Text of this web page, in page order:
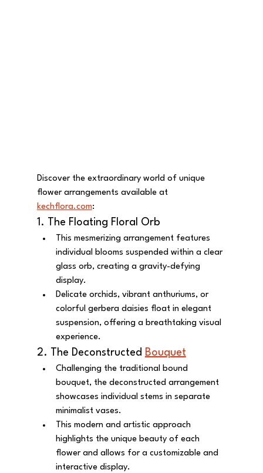
Discover the extraordinary world of unique
flower arrangements available at
kechflora.com:
1. The Floating Floral Orb
This mesmerizing arrangement features
individual blooms suspended within a clear
glass orb, creating a gravity-defying
display.
Delicate orchids, vibrant anthuriums, or
colorful gerbera daisies float in elegant
suspension, offering a breathtaking visual
experience.
2. The Deconstructed Bouquet
Challenging the traditional bound
bouquet, the deconstructed arrangement
showcases individual stems in separate
minimalist vases.
This modern and artistic approach
highlights the unique beauty of each
flower and allows for a customizable and
interactive display.